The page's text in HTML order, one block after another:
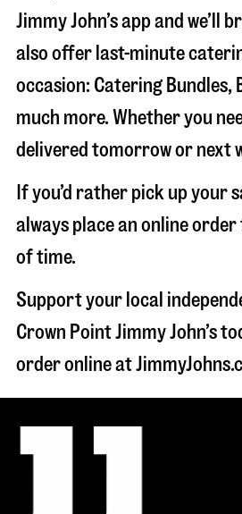
Jimmy John’s app and we’ll
also offer last-minute
occasion: Catering Bundles,
much more. Whether you
delivered tomorrow or next
If you’d rather pick up your
always place an online
of time.
Support your local
Crown Point Jimmy John’s
order online at